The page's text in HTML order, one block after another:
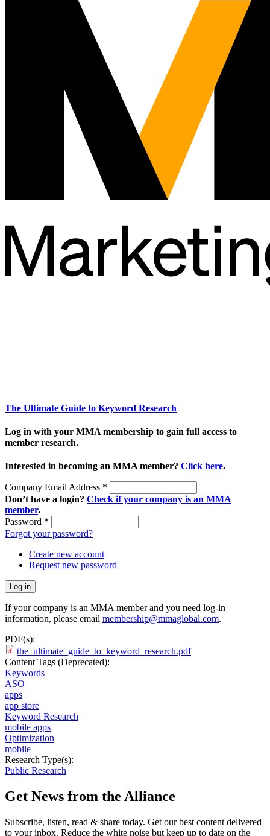
The Ultimate Guide to Keyword Research
Log in with your MMA membership to gain full access to
member research.
Interested in becoming an MMA member? Click here.
Company Email Address *
Don’t have a login? Check if your company is an MMA
member.
Password *
Forgot your password?
Create new account
Request new password
If your company is an MMA member and you need log-in
information, please email membership@mmaglobal.com.
PDF(s):
the_ultimate_guide_to_keyword_research.pdf
Content Tags (Deprecated):
Keywords
ASO
apps
app store
Keyword Research
mobile apps
Optimization
mobile
Research Type(s):
Public Research
Get News from the Alliance
Subscribe, listen, read & share today. Get our best content delivered
to your inbox. Reduce the white noise but keep up to date on the